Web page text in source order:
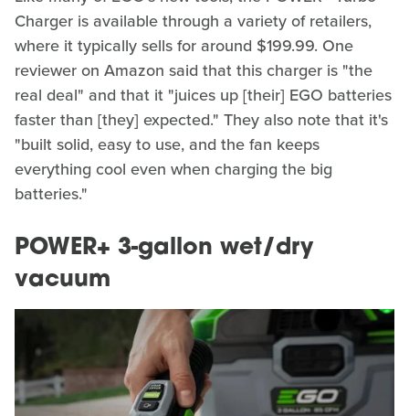
Charger is available through a variety of retailers,
where it typically sells for around $199.99. One
reviewer on Amazon said that this charger is "the
real deal" and that it "juices up [their] EGO batteries
faster than [they] expected." They also note that it's
"built solid, easy to use, and the fan keeps
everything cool even when charging the big
batteries."
POWER+ 3-gallon wet/dry
vacuum